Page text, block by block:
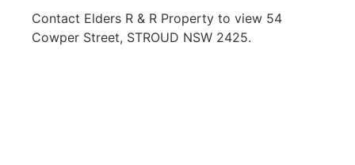
Contact Elders R & R Property to view 54
Cowper Street, STROUD NSW 2425.